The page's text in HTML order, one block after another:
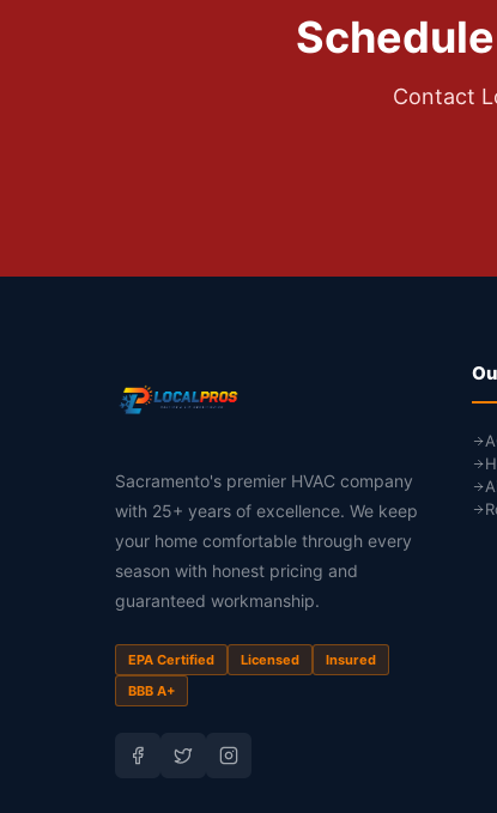
Contact
Sacramento's premier HVAC company
with 25+ years of excellence. We keep
your home comfortable through every
season with honest pricing and
guaranteed workmanship.
EPA Certified Licensed
Insured
BBB A+